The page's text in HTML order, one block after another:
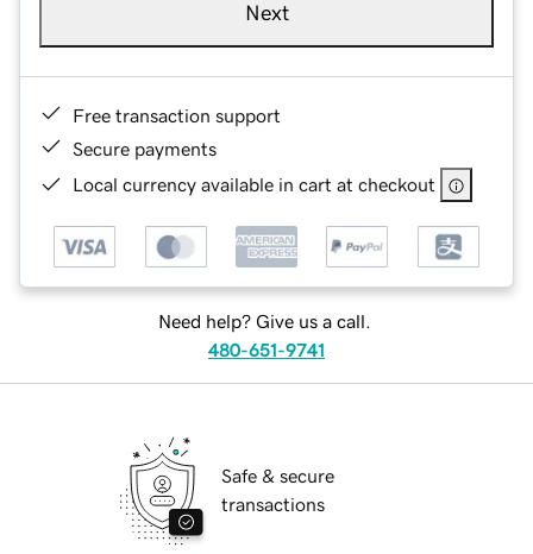
Next
Free transaction support
Secure payments
Local currency available in cart at checkout
Need help? Give us a call.
480-651-9741
Safe & secure
transactions